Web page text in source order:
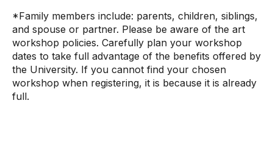
*Family members include: parents, children, siblings,
and spouse or partner. Please be aware of the art
workshop policies. Carefully plan your workshop
dates to take full advantage of the benefits offered by
the University. If you cannot find your chosen
workshop when registering, it is because it is already
full.